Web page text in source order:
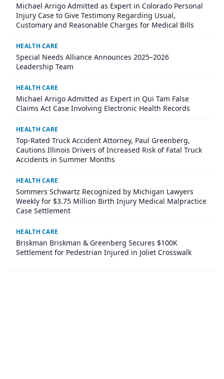
Michael Arrigo Admitted as Expert in Colorado Personal
Injury Case to Give Testimony Regarding Usual,
Customary and Reasonable Charges for Medical Bills
HEALTH CARE
Special Needs Alliance Announces 2025–2026
Leadership Team
HEALTH CARE
Michael Arrigo Admitted as Expert in Qui Tam False
Claims Act Case Involving Electronic Health Records
HEALTH CARE
Top-Rated Truck Accident Attorney, Paul Greenberg,
Cautions Illinois Drivers of Increased Risk of Fatal Truck
Accidents in Summer Months
HEALTH CARE
Sommers Schwartz Recognized by Michigan Lawyers
Weekly for $3.75 Million Birth Injury Medical Malpractice
Case Settlement
HEALTH CARE
Briskman Briskman & Greenberg Secures $100K
Settlement for Pedestrian Injured in Joliet Crosswalk